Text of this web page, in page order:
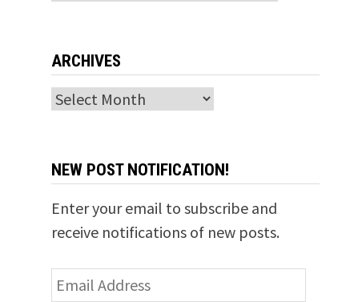
ARCHIVES
Archives
NEW POST NOTIFICATION!
Enter your email to subscribe and
receive notifications of new posts.
Email